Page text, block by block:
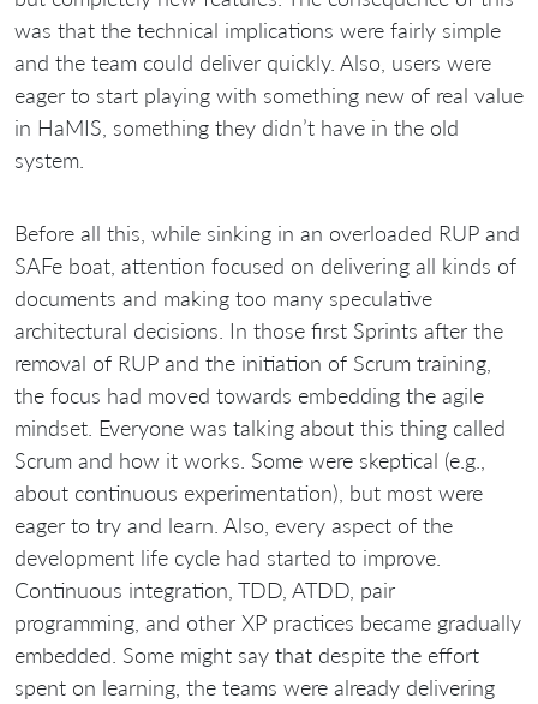
was that the technical implications were fairly simple
and the team could deliver quickly. Also, users were
eager to start playing with something new of real value
in HaMIS, something they didn’t have in the old
system.
Before all this, while sinking in an overloaded RUP and
SAFe boat, attention focused on delivering all kinds of
documents and making too many speculative
architectural decisions. In those first Sprints after the
removal of RUP and the initiation of Scrum training,
the focus had moved towards embedding the agile
mindset. Everyone was talking about this thing called
Scrum and how it works. Some were skeptical (e.g.,
about continuous experimentation), but most were
eager to try and learn. Also, every aspect of the
development life cycle had started to improve.
Continuous integration, TDD, ATDD, pair
programming, and other XP practices became gradually
embedded. Some might say that despite the effort
spent on learning, the teams were already delivering